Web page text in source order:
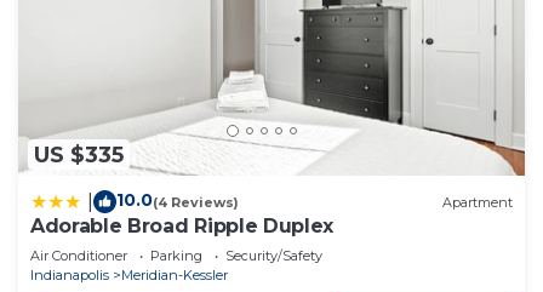
places to visit. If you want to learn more about the
House in Indianapolis, such as places to visit and
things to do nearby, you can check below to learn
US $335
10.0(4 Reviews) Apartment
Adorable Broad Ripple Duplex
Air Conditioner Parking
Security/Safety
Indianapolis
Meridian-Kessler